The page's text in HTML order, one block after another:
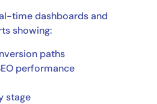
time dashboards and
showing:
paths
performance
stage